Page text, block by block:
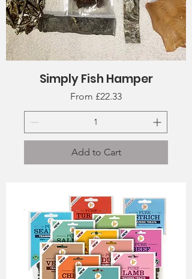
Simply Fish Hamper
From £22.33
Sale Price
Add to Cart